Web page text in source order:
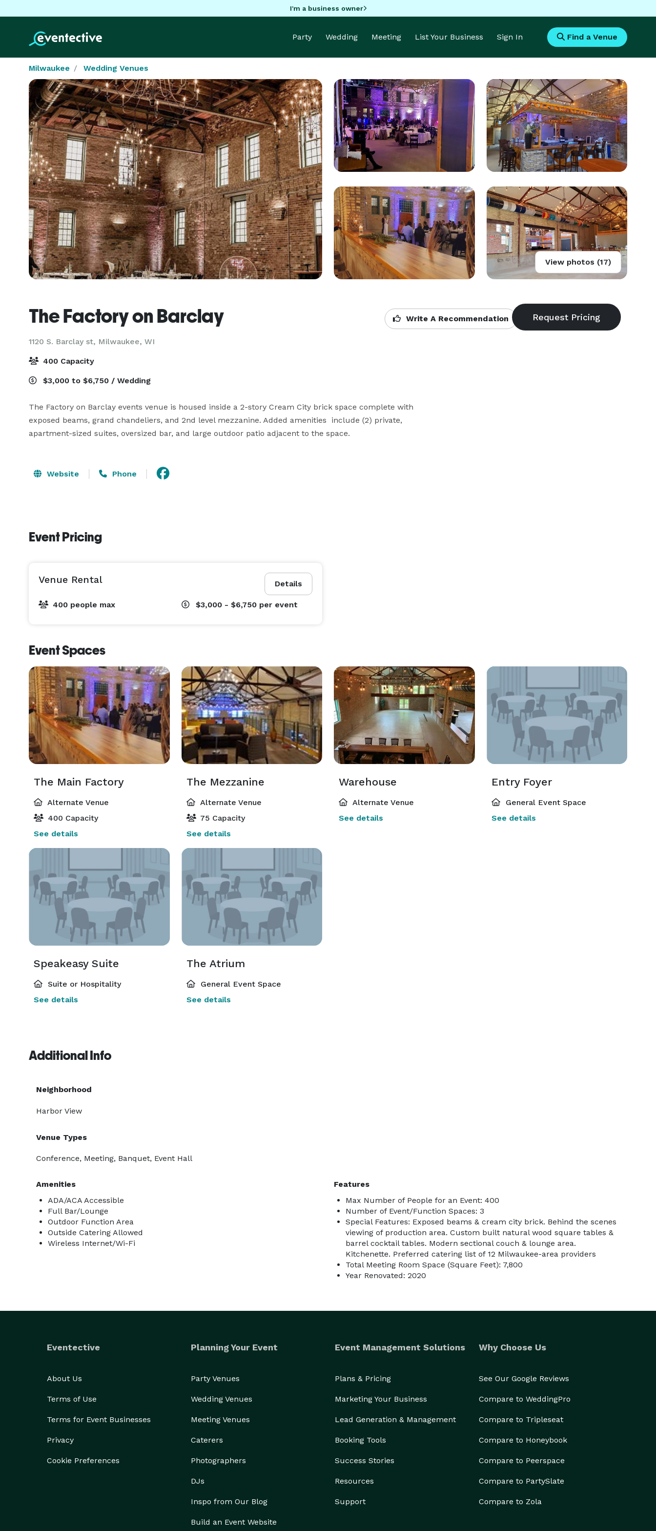
I'm a business owner
Party Wedding Meeting List Your Business Sign In Find a Venue
Milwaukee Wedding Venues
View photos (17)
The Factory on Barclay
1120 S. Barclay st, Milwaukee, WI
Write A Recommendation
400 Capacity
$3,000 to $6,750 / Wedding
The Factory on Barclay events venue is housed inside a 2-story Cream City brick space complete with
exposed beams, grand chandeliers, and 2nd level mezzanine. Added amenities  include (2) private,
apartment-sized suites, oversized bar, and large outdoor patio adjacent to the space.
Website Phone
Event Pricing
Details
Venue Rental
400 people max $3,000 - $6,750 per event
Event Spaces
The Main Factory
Alternate Venue
400 Capacity
See details
The Mezzanine
Alternate Venue
75 Capacity
See details
Warehouse
Alternate Venue
See details
Entry Foyer
General Event Space
See details
Speakeasy Suite
Suite or Hospitality
See details
The Atrium
General Event Space
See details
Additional Info
Neighborhood
Harbor View
Venue Types
Conference, Meeting, Banquet, Event Hall
Amenities
ADA/ACA Accessible
Full Bar/Lounge
Outdoor Function Area
Outside Catering Allowed
Wireless Internet/Wi-Fi
Features
Max Number of People for an Event: 400
Number of Event/Function Spaces: 3
Special Features: Exposed beams & cream city brick. Behind the scenes
viewing of production area. Custom built natural wood square tables &
barrel cocktail tables. Modern sectional couch & lounge area.
Kitchenette. Preferred catering list of 12 Milwaukee-area providers
Total Meeting Room Space (Square Feet): 7,800
Year Renovated: 2020
Eventective
About Us
Terms of Use
Terms for Event Businesses
Privacy
Cookie Preferences
Planning Your Event
Party Venues
Wedding Venues
Meeting Venues
Caterers
Photographers
DJs
Inspo from Our Blog
Build an Event Website
Event Management Solutions
Plans & Pricing
Marketing Your Business
Lead Generation & Management
Booking Tools
Success Stories
Resources
Support
Why Choose Us
See Our Google Reviews
Compare to WeddingPro
Compare to Tripleseat
Compare to Honeybook
Compare to Peerspace
Compare to PartySlate
Compare to Zola